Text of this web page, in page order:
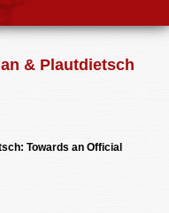
& Plautdietsch
Towards an Official